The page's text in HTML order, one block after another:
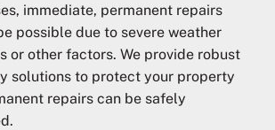
immediate, permanent repairs
possible due to severe weather
or other factors. We provide robust
solutions to protect your property
repairs can be safely